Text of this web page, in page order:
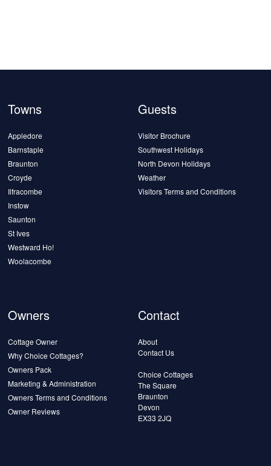
Towns
Appledore
Barnstaple
Braunton
Croyde
Ilfracombe
Instow
Saunton
St Ives
Westward Ho!
Woolacombe
Guests
Visitor Brochure
Southwest Holidays
North Devon Holidays
Weather
Visitors Terms and Conditions
Owners
Cottage Owner
Why Choice Cottages?
Owners Pack
Marketing & Administration
Owners Terms and Conditions
Owner Reviews
Contact
About
Contact Us
Choice Cottages
The Square
Braunton
Devon
EX33 2JQ